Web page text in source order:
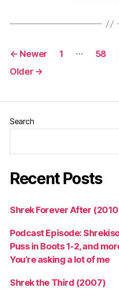
Posts
pagination
← Newer 1 … 58
Older →
Search
Recent Posts
Shrek Forever After
Podcast Episode:
Puss in Boots 1-2, and
You’re asking a lot of me
Shrek the Third (2007)